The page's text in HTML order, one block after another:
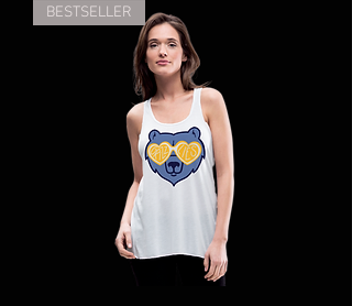
BESTSELLER